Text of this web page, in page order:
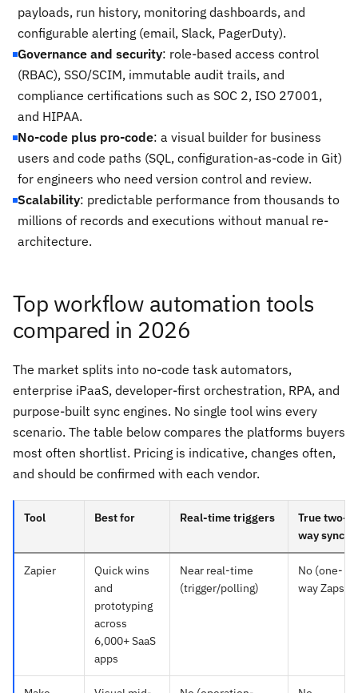
payloads, run history, monitoring dashboards, and
configurable alerting (email, Slack, PagerDuty).
Governance and security: role-based access control
(RBAC), SSO/SCIM, immutable audit trails, and
compliance certifications such as SOC 2, ISO 27001,
and HIPAA.
No-code plus pro-code: a visual builder for business
users and code paths (SQL, configuration-as-code in Git)
for engineers who need version control and review.
Scalability: predictable performance from thousands to
millions of records and executions without manual re-
architecture.
Top workflow automation tools
compared in 2026
The market splits into no-code task automators,
enterprise iPaaS, developer-first orchestration, RPA, and
purpose-built sync engines. No single tool wins every
scenario. The table below compares the platforms buyers
most often shortlist. Pricing is indicative, changes often,
and should be confirmed with each vendor.
Tool Best for Real-time triggers
True two-
way sync
Zapier
Quick wins
and
prototyping
across
6,000+ SaaS
apps
Near real-time
(trigger/polling)
No (one-
way Zaps)